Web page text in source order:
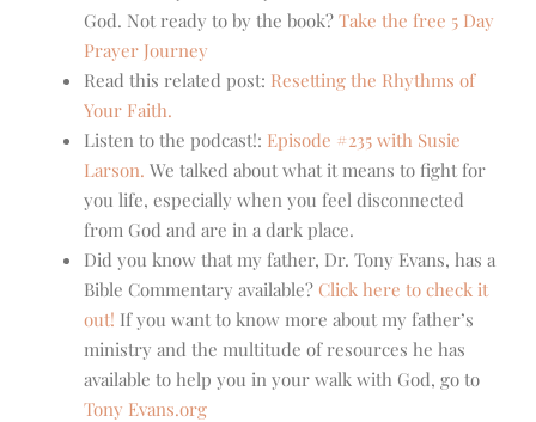
God. Not ready to by the book? Take the free 5 Day
Prayer Journey
Read this related post: Resetting the Rhythms of
Your Faith.
Listen to the podcast!: Episode #235 with Susie
Larson. We talked about what it means to fight for
you life, especially when you feel disconnected
from God and are in a dark place.
Did you know that my father, Dr. Tony Evans, has a
Bible Commentary available? Click here to check it
out! If you want to know more about my father’s
ministry and the multitude of resources he has
available to help you in your walk with God, go to
Tony Evans.org